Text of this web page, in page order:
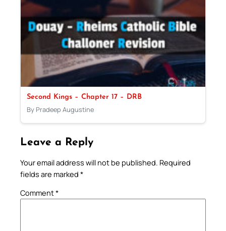
Second Kings – Chapter 17 – DRB
By Pradeep Augustine
Leave a Reply
Your email address will not be published. Required
fields are marked *
Comment*